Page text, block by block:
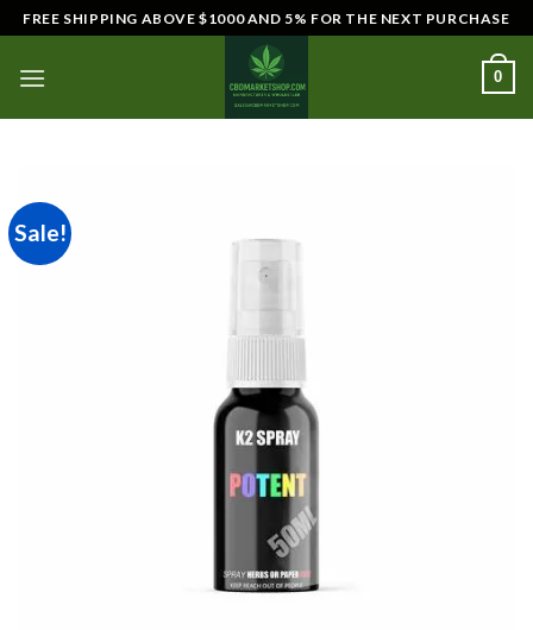
Skip
to
content
FREE SHIPPING ABOVE $1000 AND 5% FOR THE NEXT PURCHASE
0
Sale!